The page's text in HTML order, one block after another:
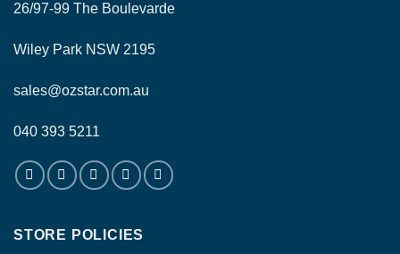
26/97-99 The Boulevarde
Wiley Park NSW 2195
sales@ozstar.com.au
040 393 5211
STORE POLICIES